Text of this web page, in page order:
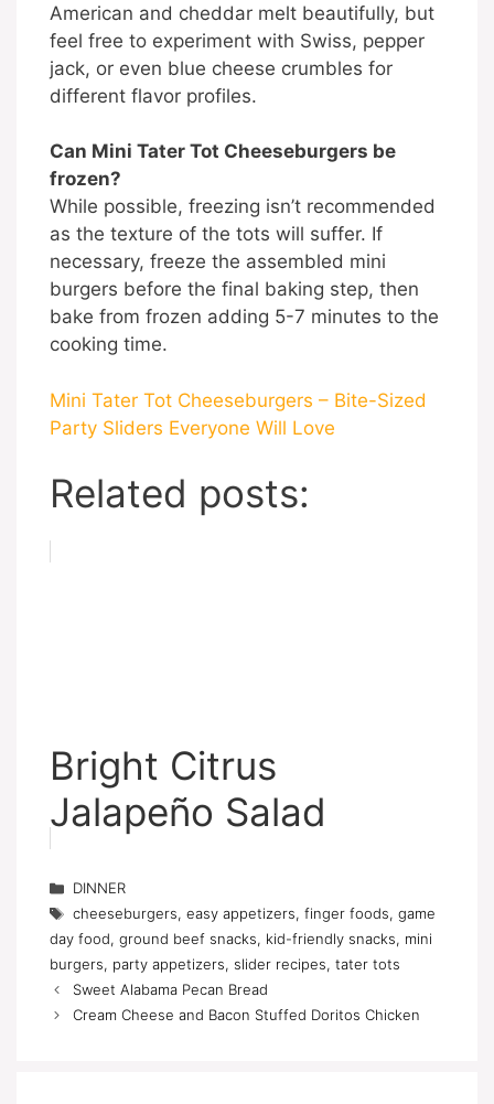
American and cheddar melt beautifully, but
feel free to experiment with Swiss, pepper
jack, or even blue cheese crumbles for
different flavor profiles.
Can Mini Tater Tot Cheeseburgers be
frozen?
While possible, freezing isn’t recommended
as the texture of the tots will suffer. If
necessary, freeze the assembled mini
burgers before the final baking step, then
bake from frozen adding 5-7 minutes to the
cooking time.
Mini Tater Tot Cheeseburgers – Bite-Sized
Party Sliders Everyone Will Love
Related posts:
Bright Citrus
Jalapeño Salad
Categories
DINNER
Tags
cheeseburgers, easy appetizers, finger foods, game
day food, ground beef snacks, kid-friendly snacks, mini
burgers, party appetizers, slider recipes, tater tots
Sweet Alabama Pecan Bread
Cream Cheese and Bacon Stuffed Doritos Chicken